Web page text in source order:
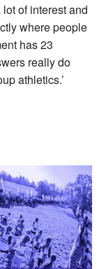
of interest and
where people
has 23
really do
athletics.’